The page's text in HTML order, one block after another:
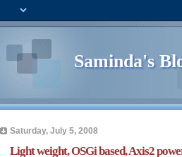
Saminda's
Saturday, July 5, 2008
Light weight, OSGi based, Axis2